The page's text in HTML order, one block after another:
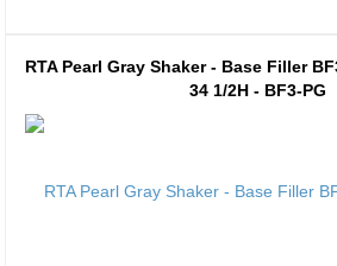
RTA Pearl Gray Shaker - Base Filler
34 1/2H - BF3-PG